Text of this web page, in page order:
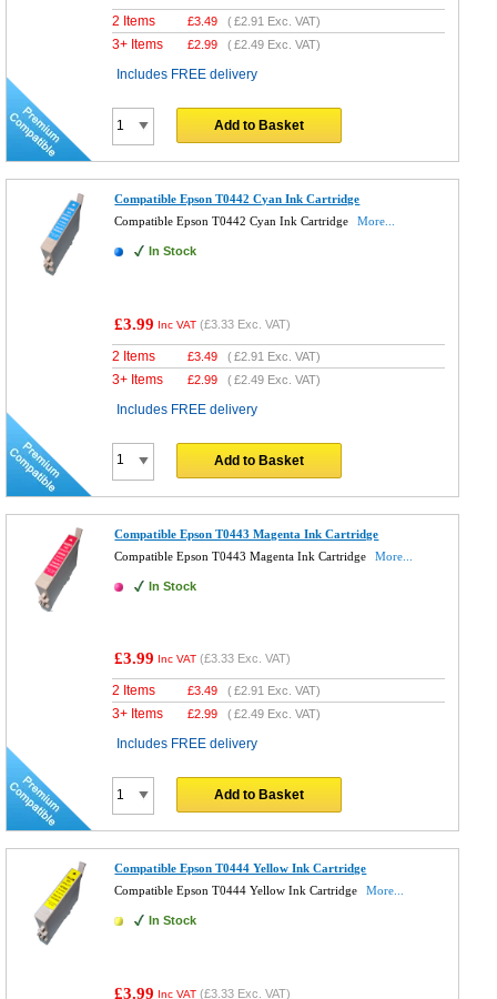
2 Items £3.49 (£2.91 Exc. VAT)
3+ Items £2.99 (£2.49 Exc. VAT)
Includes FREE delivery
Add to Basket
Compatible Epson T0442 Cyan Ink Cartridge
Compatible Epson T0442 Cyan Ink Cartridge
More...
In Stock
£3.99 Inc VAT (£3.33 Exc. VAT)
2 Items £3.49 (£2.91 Exc. VAT)
3+ Items £2.99 (£2.49 Exc. VAT)
Includes FREE delivery
Add to Basket
Compatible Epson T0443 Magenta Ink Cartridge
Compatible Epson T0443 Magenta Ink Cartridge
More...
In Stock
£3.99 Inc VAT (£3.33 Exc. VAT)
2 Items £3.49 (£2.91 Exc. VAT)
3+ Items £2.99 (£2.49 Exc. VAT)
Includes FREE delivery
Add to Basket
Compatible Epson T0444 Yellow Ink Cartridge
Compatible Epson T0444 Yellow Ink Cartridge
More...
In Stock
£3.99 Inc VAT (£3.33 Exc. VAT)